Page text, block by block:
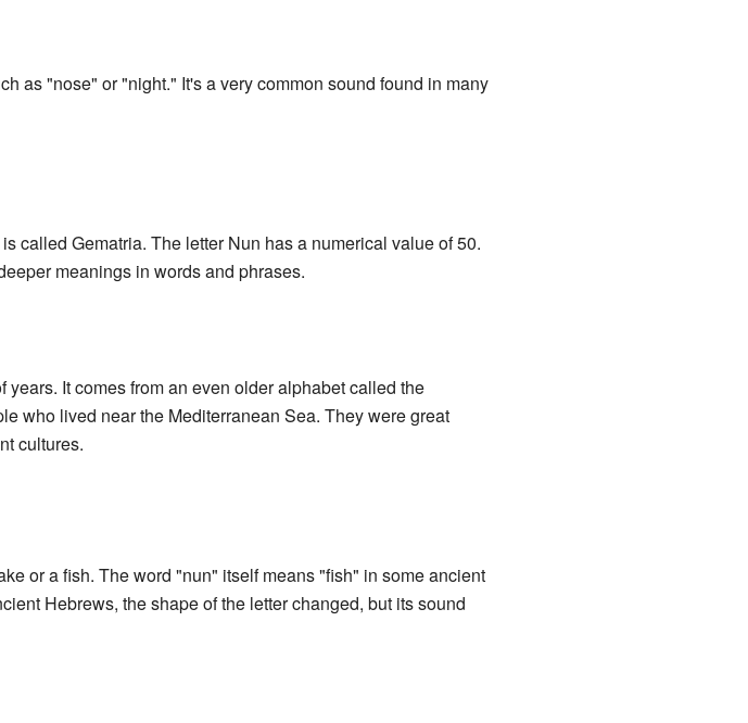
as "nose" or "night." It's a very common sound found in many
called Gematria. The letter Nun has a numerical value of 50.
meanings in words and phrases.
It comes from an even older alphabet called the
who lived near the Mediterranean Sea. They were great
cultures.
or a fish. The word "nun" itself means "fish" in some ancient
Hebrews, the shape of the letter changed, but its sound